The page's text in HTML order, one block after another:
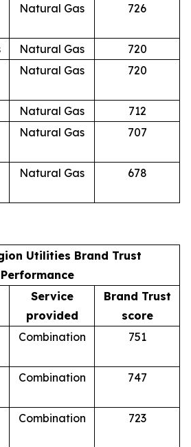
Natural Gas 726
Natural Gas
720
Natural Gas 720
Natural Gas
712
Natural Gas 707
Natural Gas 678
Utilities Brand Trust
Performance
Service
provided
Brand Trust
score
Combination 751
Combination 747
Combination 723